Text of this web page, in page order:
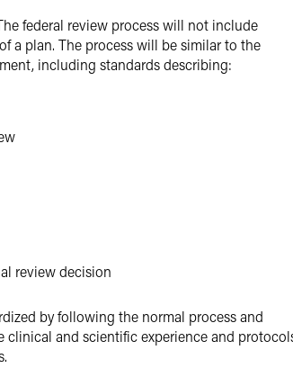
federal review process will not include
a plan. The process will be similar to the
including standards describing:
review decision
by following the normal process and
clinical and scientific experience and